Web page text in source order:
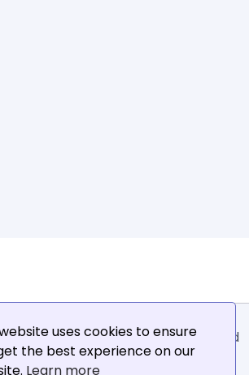
uses cookies to ensure
the best experience on our
Learn more
orLite1.6is an online tool designed
sort, filter and arrange email